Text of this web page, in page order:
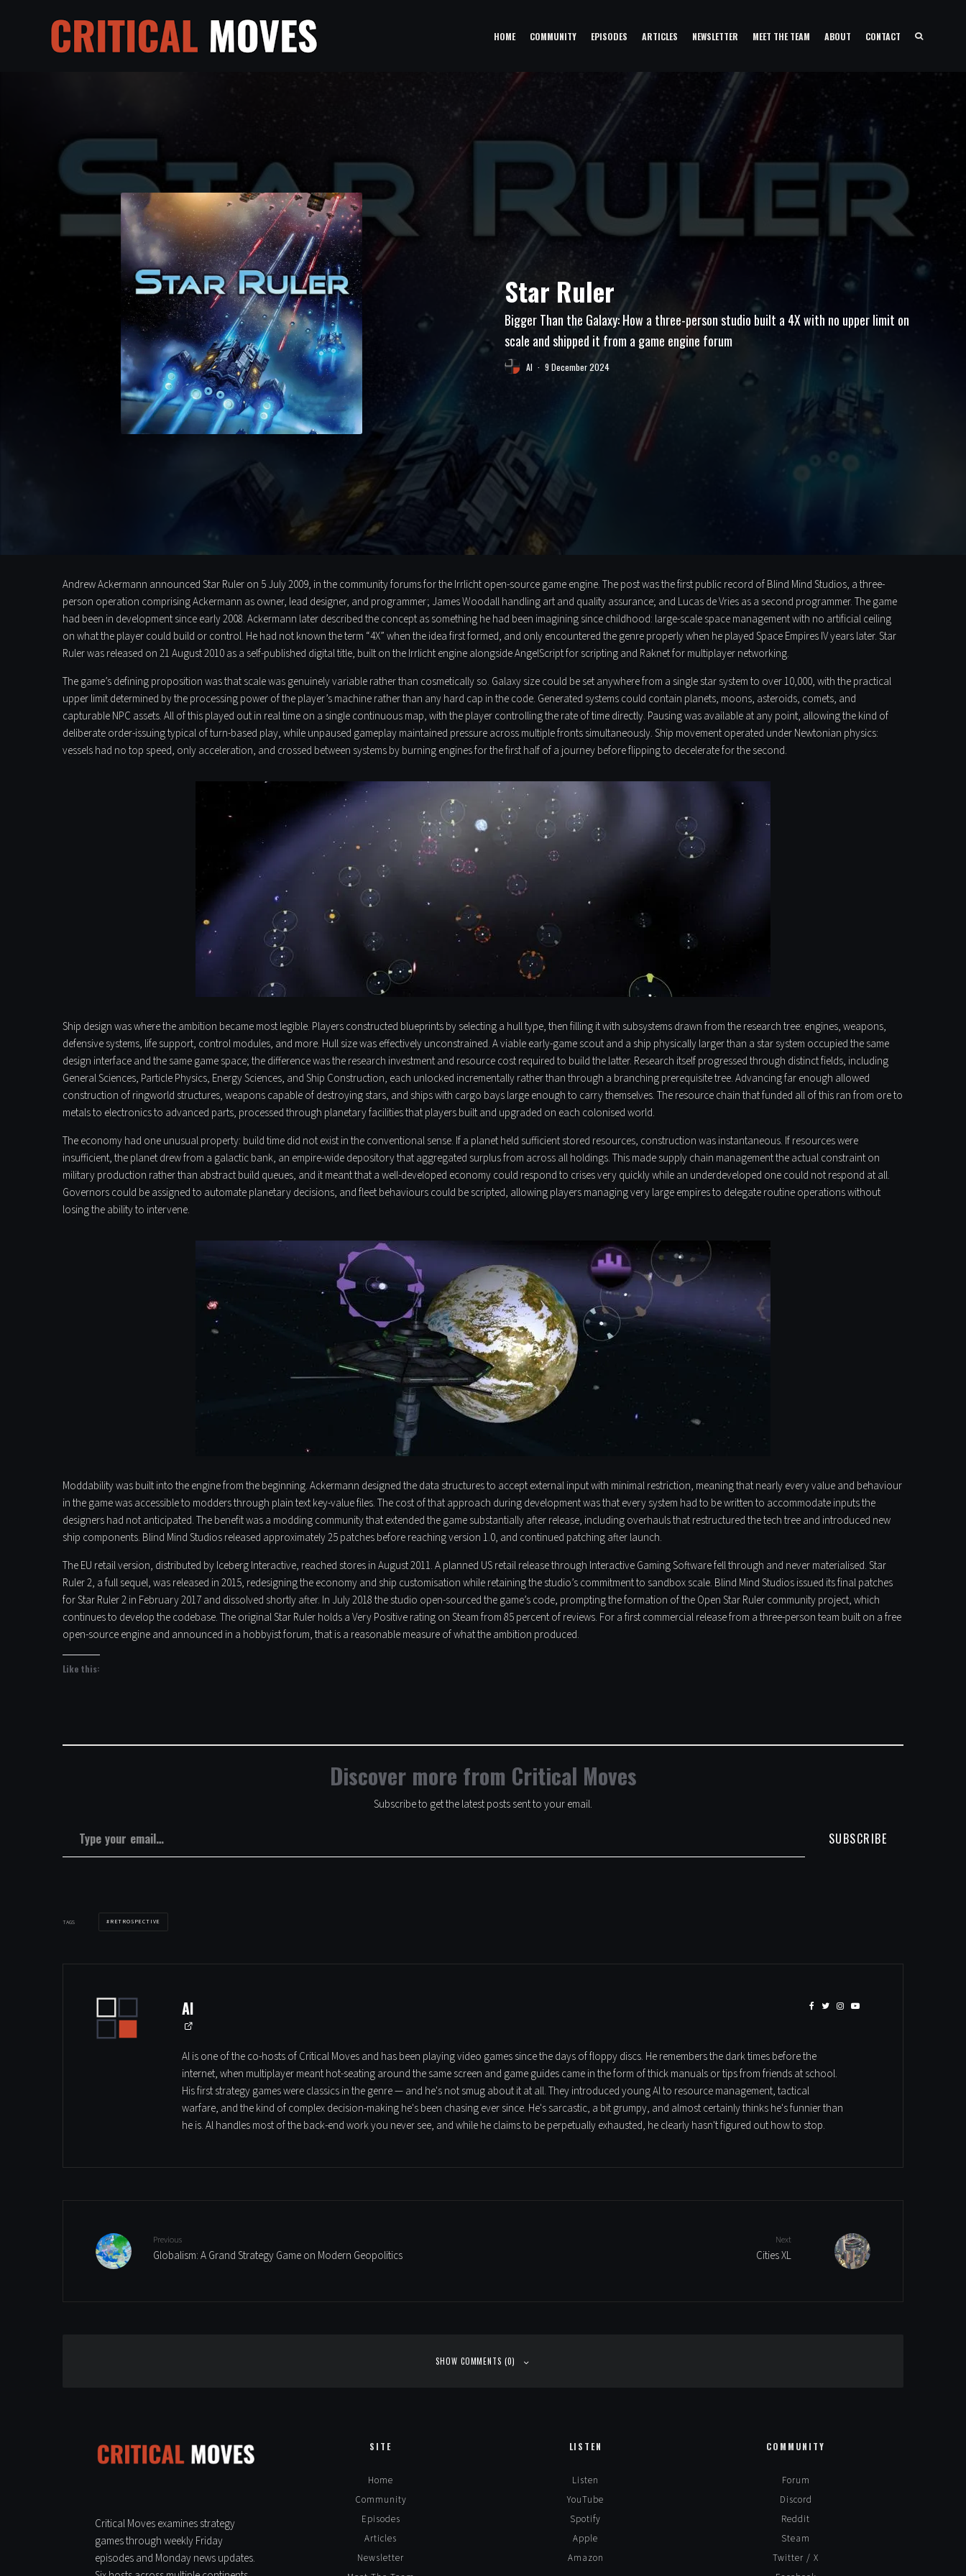
HOME COMMUNITY EPISODES ARTICLES NEWSLETTER MEET THE TEAM ABOUT CONTACT
Star Ruler
Bigger Than the Galaxy: How a three-person studio built a 4X with no upper limit on
scale and shipped it from a game engine forum
Al · 9 December 2024
Andrew Ackermann announced Star Ruler on 5 July 2009, in the community forums for the Irrlicht open-source game engine. The post was the first public record of Blind Mind Studios, a three-
person operation comprising Ackermann as owner, lead designer, and programmer; James Woodall handling art and quality assurance; and Lucas de Vries as a second programmer. The game
had been in development since early 2008. Ackermann later described the concept as something he had been imagining since childhood: large-scale space management with no artificial ceiling
on what the player could build or control. He had not known the term “4X” when the idea first formed, and only encountered the genre properly when he played Space Empires IV years later. Star
Ruler was released on 21 August 2010 as a self-published digital title, built on the Irrlicht engine alongside AngelScript for scripting and Raknet for multiplayer networking.
The game’s defining proposition was that scale was genuinely variable rather than cosmetically so. Galaxy size could be set anywhere from a single star system to over 10,000, with the practical
upper limit determined by the processing power of the player’s machine rather than any hard cap in the code. Generated systems could contain planets, moons, asteroids, comets, and
capturable NPC assets. All of this played out in real time on a single continuous map, with the player controlling the rate of time directly. Pausing was available at any point, allowing the kind of
deliberate order-issuing typical of turn-based play, while unpaused gameplay maintained pressure across multiple fronts simultaneously. Ship movement operated under Newtonian physics:
vessels had no top speed, only acceleration, and crossed between systems by burning engines for the first half of a journey before flipping to decelerate for the second.
Ship design was where the ambition became most legible. Players constructed blueprints by selecting a hull type, then filling it with subsystems drawn from the research tree: engines, weapons,
defensive systems, life support, control modules, and more. Hull size was effectively unconstrained. A viable early-game scout and a ship physically larger than a star system occupied the same
design interface and the same game space; the difference was the research investment and resource cost required to build the latter. Research itself progressed through distinct fields, including
General Sciences, Particle Physics, Energy Sciences, and Ship Construction, each unlocked incrementally rather than through a branching prerequisite tree. Advancing far enough allowed
construction of ringworld structures, weapons capable of destroying stars, and ships with cargo bays large enough to carry themselves. The resource chain that funded all of this ran from ore to
metals to electronics to advanced parts, processed through planetary facilities that players built and upgraded on each colonised world.
The economy had one unusual property: build time did not exist in the conventional sense. If a planet held sufficient stored resources, construction was instantaneous. If resources were
insufficient, the planet drew from a galactic bank, an empire-wide depository that aggregated surplus from across all holdings. This made supply chain management the actual constraint on
military production rather than abstract build queues, and it meant that a well-developed economy could respond to crises very quickly while an underdeveloped one could not respond at all.
Governors could be assigned to automate planetary decisions, and fleet behaviours could be scripted, allowing players managing very large empires to delegate routine operations without
losing the ability to intervene.
Moddability was built into the engine from the beginning. Ackermann designed the data structures to accept external input with minimal restriction, meaning that nearly every value and behaviour
in the game was accessible to modders through plain text key-value files. The cost of that approach during development was that every system had to be written to accommodate inputs the
designers had not anticipated. The benefit was a modding community that extended the game substantially after release, including overhauls that restructured the tech tree and introduced new
ship components. Blind Mind Studios released approximately 25 patches before reaching version 1.0, and continued patching after launch.
The EU retail version, distributed by Iceberg Interactive, reached stores in August 2011. A planned US retail release through Interactive Gaming Software fell through and never materialised. Star
Ruler 2, a full sequel, was released in 2015, redesigning the economy and ship customisation while retaining the studio’s commitment to sandbox scale. Blind Mind Studios issued its final patches
for Star Ruler 2 in February 2017 and dissolved shortly after. In July 2018 the studio open-sourced the game’s code, prompting the formation of the Open Star Ruler community project, which
continues to develop the codebase. The original Star Ruler holds a Very Positive rating on Steam from 85 percent of reviews. For a first commercial release from a three-person team built on a free
open-source engine and announced in a hobbyist forum, that is a reasonable measure of what the ambition produced.
Like this:
Discover more from Critical Moves
Subscribe to get the latest posts sent to your email.
SUBSCRIBE
TAGS RETROSPECTIVE
Al
Al is one of the co-hosts of Critical Moves and has been playing video games since the days of floppy discs. He remembers the dark times before the
internet, when multiplayer meant hot-seating around the same screen and game guides came in the form of thick manuals or tips from friends at school.
His first strategy games were classics in the genre — and he's not smug about it at all. They introduced young Al to resource management, tactical
warfare, and the kind of complex decision-making he's been chasing ever since. He's sarcastic, a bit grumpy, and almost certainly thinks he's funnier than
he is. Al handles most of the back-end work you never see, and while he claims to be perpetually exhausted, he clearly hasn't figured out how to stop.
Previous
Globalism: A Grand Strategy Game on Modern Geopolitics
Next
Cities XL
SHOW COMMENTS (0)
Critical Moves examines strategy
games through weekly Friday
episodes and Monday news updates.
SITE
Home
Community
Episodes
Articles
Newsletter
LISTEN
Listen
YouTube
Spotify
Apple
Amazon
COMMUNITY
Forum
Discord
Reddit
Steam
Twitter / X